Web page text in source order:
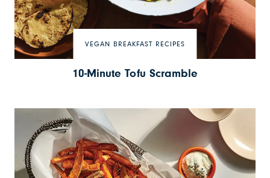
VEGAN BREAKFAST RECIPES
10-Minute Tofu Scramble